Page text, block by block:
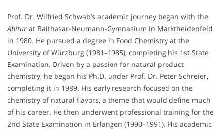
Prof. Dr. Wilfried Schwab’s academic journey began with the
Abitur at Balthasar-Neumann-Gymnasium in Marktheidenfeld
in 1980. He pursued a degree in Food Chemistry at the
University of Würzburg (1981–1985), completing his 1st State
Examination. Driven by a passion for natural product
chemistry, he began his Ph.D. under Prof. Dr. Peter Schreier,
completing it in 1989. His early research focused on the
chemistry of natural flavors, a theme that would define much
of his career. He then underwent professional training for the
2nd State Examination in Erlangen (1990–1991). His academic